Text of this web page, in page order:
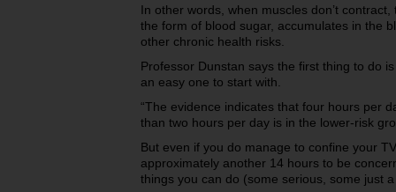
In other words, when muscles don’t
the form of blood sugar, accumulates in the
other chronic health risks.
Professor Dunstan says the first thing to do
an easy one to start with.
“The evidence indicates that four hours per
than two hours per day is in the lower-risk
But even if you do manage to confine your
approximately another 14 hours to be
things you can do (some serious, some just